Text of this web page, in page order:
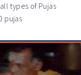
types of Pujas
pujas